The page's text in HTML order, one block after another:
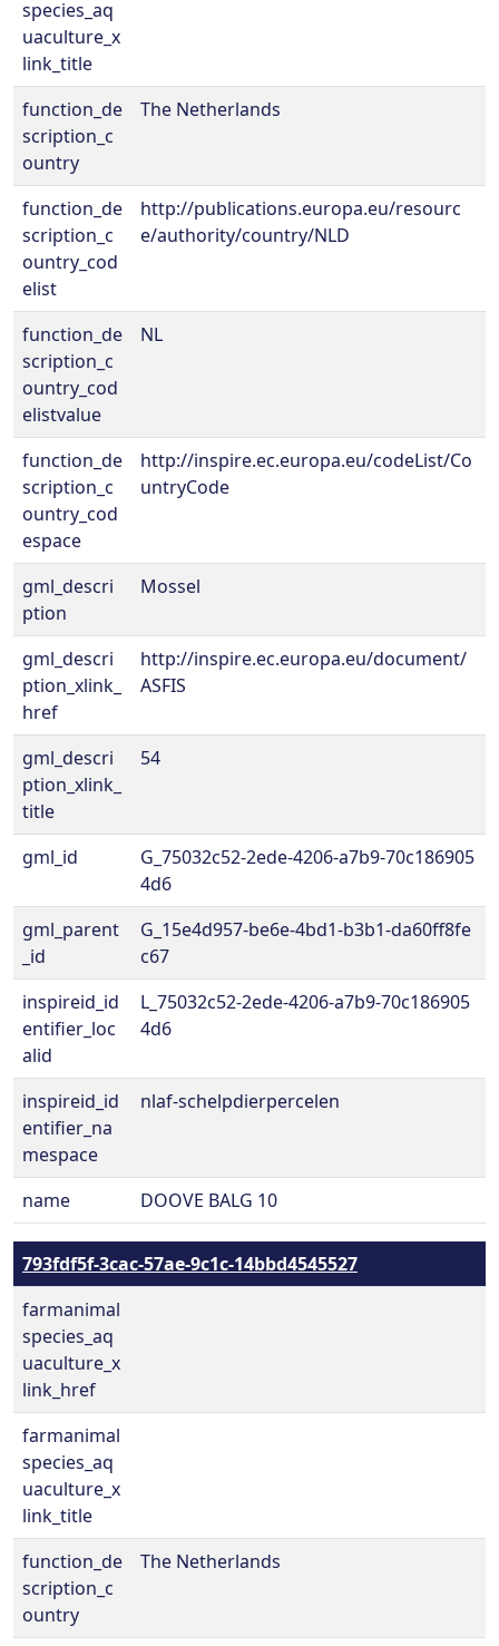
species_aq
uaculture_x
link_title
function_de
scription_c
ountry
The Netherlands
function_de
scription_c
ountry_cod
elist
http://publications.europa.eu/resourc
e/authority/country/NLD
function_de
scription_c
ountry_cod
elistvalue
NL
function_de
scription_c
ountry_cod
espace
http://inspire.ec.europa.eu/codeList/Co
untryCode
gml_descri
ption
Mossel
gml_descri
ption_xlink_
href
http://inspire.ec.europa.eu/document/
ASFIS
gml_descri
ption_xlink_
title
54
gml_id
G_75032c52-2ede-4206-a7b9-70c186905
4d6
gml_parent
_id
G_15e4d957-be6e-4bd1-b3b1-da60ff8fe
c67
inspireid_id
entifier_loc
alid
L_75032c52-2ede-4206-a7b9-70c186905
4d6
inspireid_id
entifier_na
mespace
nlaf-schelpdierpercelen
name DOOVE BALG 10
793fdf5f-3cac-57ae-9c1c-14bbd4545527
farmanimal
species_aq
uaculture_x
link_href
farmanimal
species_aq
uaculture_x
link_title
function_de
scription_c
ountry
The Netherlands